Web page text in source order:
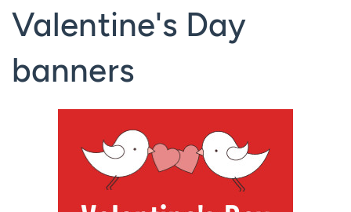
Valentine's Day
banners